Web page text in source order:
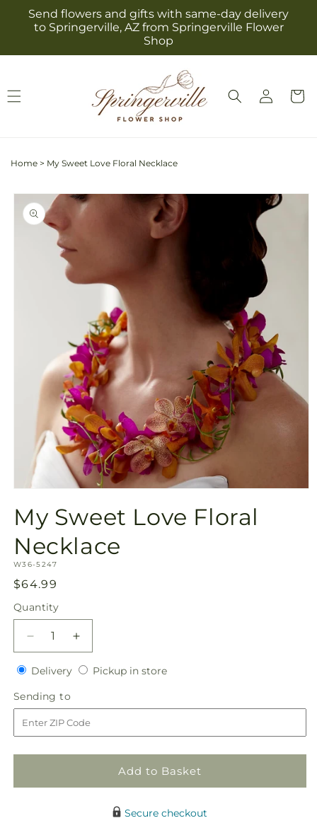
Skip to
content
Send flowers and gifts with same-day delivery
to Springerville, AZ from Springerville Flower
Shop
Log
in
Cart
Home > My Sweet Love Floral Necklace
Skip to
product
information
1
in
modal
My Sweet Love Floral
Necklace
SKU:
W36-5247
Regular
price
$64.99
Quantity
Quantity
Decrease
quantity
for
Sweet
Love
Increase
quantity
for
Love
DeliveryDeliveryPickup in storePickup
Sending to
to
Add to Basket
Secure checkout